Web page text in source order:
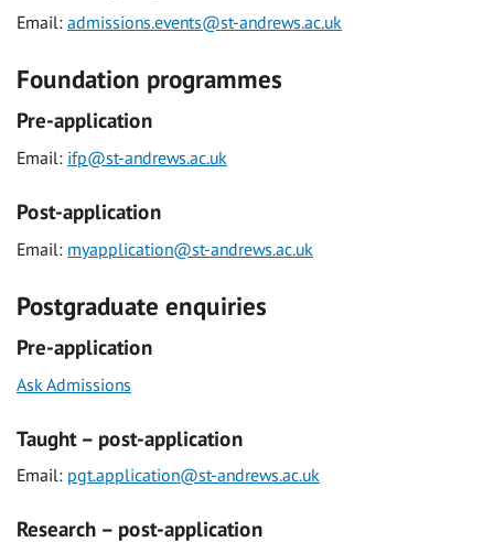
Email: admissions.events@st-andrews.ac.uk
Foundation programmes
Pre-application
Email: ifp@st-andrews.ac.uk
Post-application
Email: myapplication@st-andrews.ac.uk
Postgraduate enquiries
Pre-application
Ask Admissions
Taught – post-application
Email: pgt.application@st-andrews.ac.uk
Research – post-application